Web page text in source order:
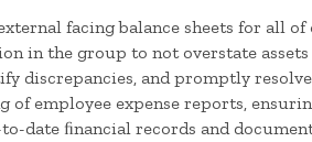
facing balance sheets for all
in the group to not overstate
discrepancies, and promptly resolve
of employee expense reports,
date ﬁnancial records and